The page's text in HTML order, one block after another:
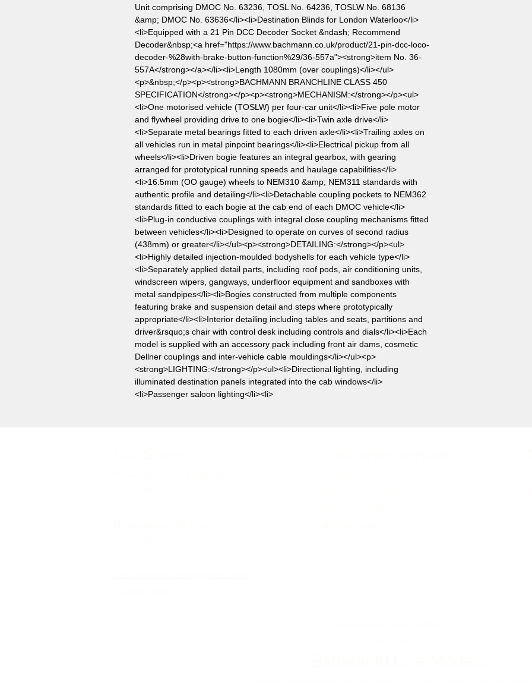
Unit comprising DMOC No. 63236, TOSL No. 64236, TOSLW No. 68136
&amp; DMOC No. 63636</li><li>Destination Blinds for London Waterloo</li>
<li>Equipped with a 21 Pin DCC Decoder Socket &ndash; Recommend
Decoder&nbsp;<a href="https://www.bachmann.co.uk/product/21-pin-dcc-loco-
decoder-%28with-brake-button-function%29/36-557a"><strong>item No. 36-
557A</strong></a></li><li>Length 1080mm (over couplings)</li></ul>
<p>&nbsp;</p><p><strong>BACHMANN BRANCHLINE CLASS 450
SPECIFICATION</strong></p><p><strong>MECHANISM:</strong></p><ul>
<li>One motorised vehicle (TOSLW) per four-car unit</li><li>Five pole motor
and flywheel providing drive to one bogie</li><li>Twin axle drive</li>
<li>Separate metal bearings fitted to each driven axle</li><li>Trailing axles on
all vehicles run in metal pinpoint bearings</li><li>Electrical pickup from all
wheels</li><li>Driven bogie features an integral gearbox, with gearing
arranged for prototypical running speeds and haulage capabilities</li>
<li>16.5mm (OO gauge) wheels to NEM310 &amp; NEM311 standards with
authentic profile and detailing</li><li>Detachable coupling pockets to NEM362
standards fitted to each bogie at the cab end of each DMOC vehicle</li>
<li>Plug-in conductive couplings with integral close coupling mechanisms fitted
between vehicles</li><li>Designed to operate on curves of second radius
(438mm) or greater</li></ul><p><strong>DETAILING:</strong></p><ul>
<li>Highly detailed injection-moulded bodyshells for each vehicle type</li>
<li>Separately applied detail parts, including roof pods, air conditioning units,
windscreen wipers, gangways, underfloor equipment and sandboxes with
metal sandpipes</li><li>Bogies constructed from multiple components
featuring brake and suspension detail and steps where prototypically
appropriate</li><li>Interior detailing including tables and seats, partitions and
driver&rsquo;s chair with control desk including controls and dials</li><li>Each
model is supplied with an accessory pack including front air dams, cosmetic
Dellner couplings and inter-vehicle cable mouldings</li></ul><p>
<strong>LIGHTING:</strong></p><ul><li>Directional lighting, including
illuminated destination panels integrated into the cab windows</li>
<li>Passenger saloon lighting</li><li>